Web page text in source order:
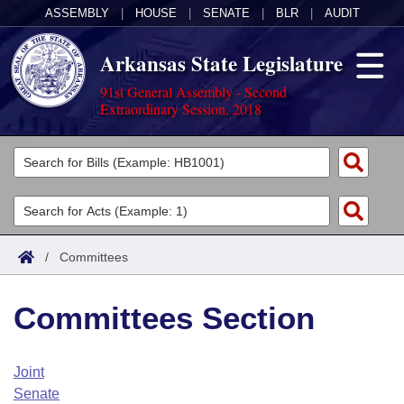
ASSEMBLY HOUSE SENATE BLR AUDIT
Arkansas State Legislature
91st General Assembly - Second
Extraordinary Session, 2018
Legislators
List All
Search
Committees
Joint
House
Task Force
Acts
Search by Range
Advanced Search
Code Sections Amended
Bills
Search by Range
Advanced Search
Calendars
Arkansas Law
/ Committees
Committees Section
Joint
Senate